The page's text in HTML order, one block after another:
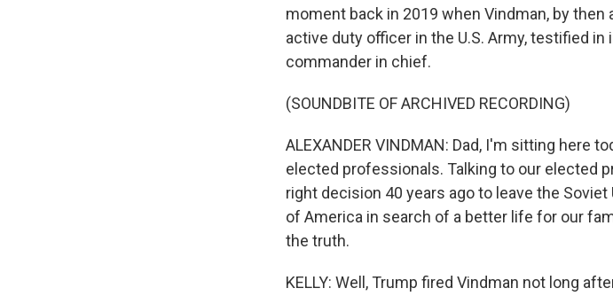
moment back in 2019 when Vindman, by
active duty officer in the U.S. Army, testified
commander in chief.
(SOUNDBITE OF ARCHIVED RECORDING)
ALEXANDER VINDMAN: Dad, I'm sitting here
elected professionals. Talking to our elected
right decision 40 years ago to leave the
of America in search of a better life for our
the truth.
KELLY: Well, Trump fired Vindman not long